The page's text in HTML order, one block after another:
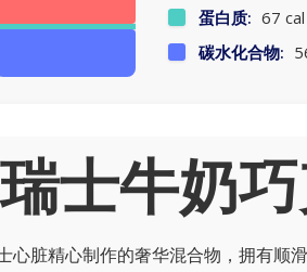
蛋白质: 67
碳水化合物:
士牛奶巧
心脏精心制作的奢华混合物，拥有顺